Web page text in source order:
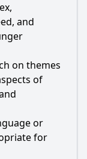
and
on themes
of
or
for